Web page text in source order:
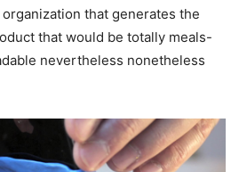
that generates the
that would be totally meals-
nevertheless nonetheless